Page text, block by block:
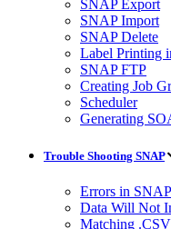
SNAP Export
SNAP Import
SNAP Delete
Label Printing
SNAP FTP
Creating Job
Scheduler
Generating
Trouble Shooting SNAP
Errors in SNAP
Data Will Not
Matching